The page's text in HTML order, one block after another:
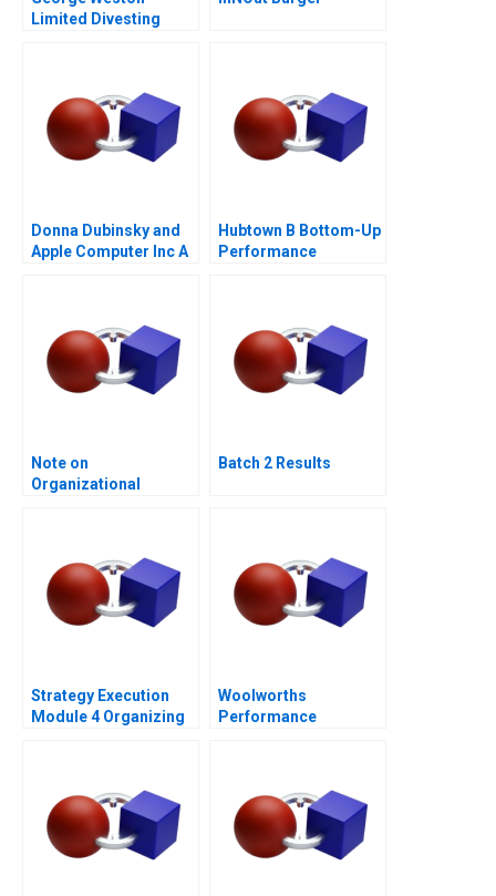
Limited Divesting
Donna Dubinsky and
Apple Computer Inc A
Hubtown B Bottom-Up
Performance
Note on
Organizational
Batch 2 Results
Strategy Execution
Module 4 Organizing
Woolworths
Performance